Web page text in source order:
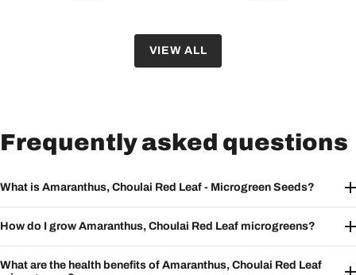
VIEW ALL
Frequently asked questions
What is Amaranthus, Choulai Red Leaf - Microgreen Seeds?
How do I grow Amaranthus, Choulai Red Leaf microgreens?
What are the health benefits of Amaranthus, Choulai Red Leaf